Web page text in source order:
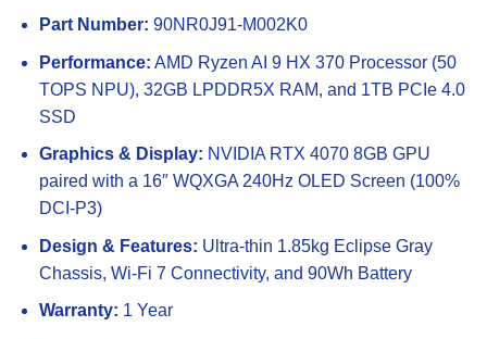
Part Number: 90NR0J91-M002K0
Performance: AMD Ryzen AI 9 HX 370 Processor (50
TOPS NPU), 32GB LPDDR5X RAM, and 1TB PCIe 4.0
SSD
Graphics & Display: NVIDIA RTX 4070 8GB GPU
paired with a 16″ WQXGA 240Hz OLED Screen (100%
DCI-P3)
Design & Features: Ultra-thin 1.85kg Eclipse Gray
Chassis, Wi-Fi 7 Connectivity, and 90Wh Battery
Warranty: 1 Year